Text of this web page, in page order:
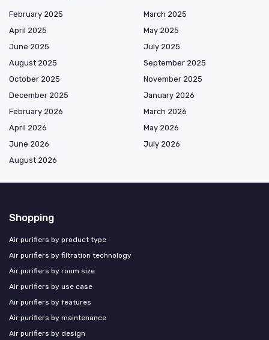
February 2025
March 2025
April 2025
May 2025
June 2025
July 2025
August 2025
September 2025
October 2025
November 2025
December 2025
January 2026
February 2026
March 2026
April 2026
May 2026
June 2026
July 2026
August 2026
Shopping
Air purifiers by product type
Air purifiers by filtration technology
Air purifiers by room size
Air purifiers by use case
Air purifiers by features
Air purifiers by maintenance
Air purifiers by design